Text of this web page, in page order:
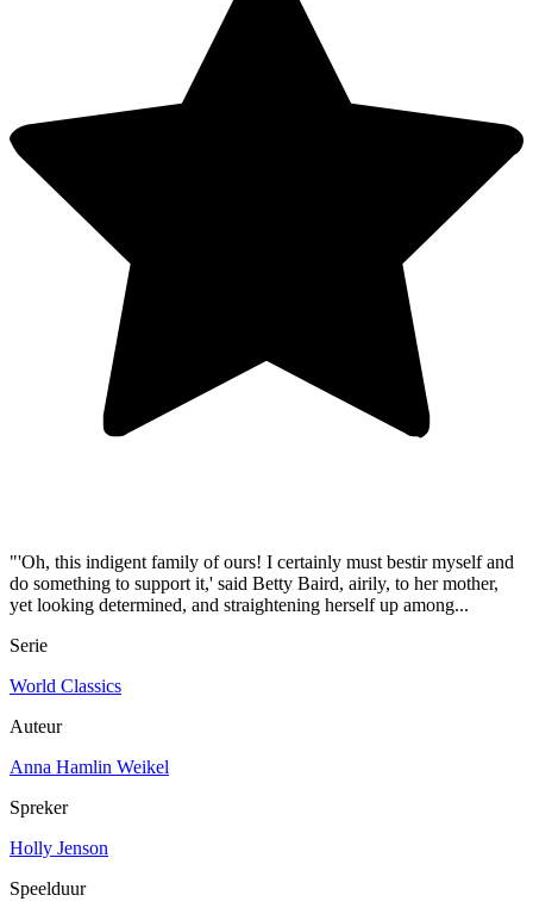
"'Oh, this indigent family of ours! I certainly must bestir myself and
do something to support it,' said Betty Baird, airily, to her mother,
yet looking determined, and straightening herself up among...
Serie
World Classics
Auteur
Anna Hamlin Weikel
Spreker
Holly Jenson
Speelduur